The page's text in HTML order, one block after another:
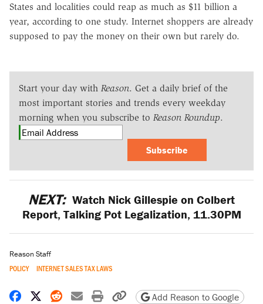
States and localities could reap as much as $11 billion a
year, according to one study. Internet shoppers are already
supposed to pay the money on their own but rarely do.
Start your day with Reason. Get a daily brief of the
most important stories and trends every weekday
morning when you subscribe to Reason Roundup.
Subscribe
NEXT: Watch Nick Gillespie on Colbert
Report, Talking Pot Legalization, 11.30PM
Reason Staff
POLICY INTERNET SALES TAX LAWS
Share on Facebook
Share on X
Share on Reddit
Share by email
Print friendly version
Copy page URL
Add Reason to Google